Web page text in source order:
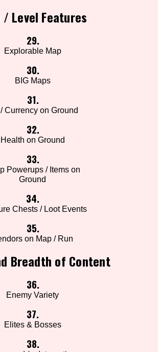
/ Level Features
29.
Explorable Map
30.
BIG Maps
31.
Currency on Ground
32.
Health on Ground
33.
Powerups / Items on
Ground
34.
Chests / Loot Events
35.
on Map / Run
Breadth of Content
36.
Enemy Variety
37.
Elites & Bosses
38.